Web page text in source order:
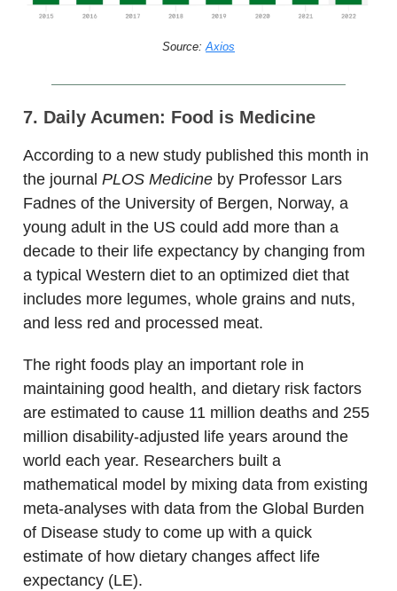
Source:Axios
7. Daily Acumen: Food is Medicine
According to a new study published this month in
the journal PLOS Medicine by Professor Lars
Fadnes of the University of Bergen, Norway, a
young adult in the US could add more than a
decade to their life expectancy by changing from
a typical Western diet to an optimized diet that
includes more legumes, whole grains and nuts,
and less red and processed meat.
The right foods play an important role in
maintaining good health, and dietary risk factors
are estimated to cause 11 million deaths and 255
million disability-adjusted life years around the
world each year. Researchers built a
mathematical model by mixing data from existing
meta-analyses with data from the Global Burden
of Disease study to come up with a quick
estimate of how dietary changes affect life
expectancy (LE).